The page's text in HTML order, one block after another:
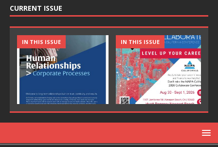
CURRENT ISSUE
IN THIS ISSUE IN THIS ISSUE